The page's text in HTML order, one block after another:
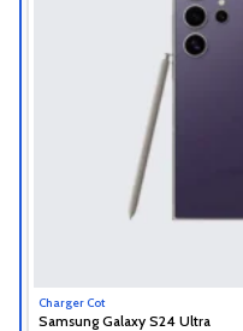
Charger Cot
Samsung Galaxy S24 Ultra